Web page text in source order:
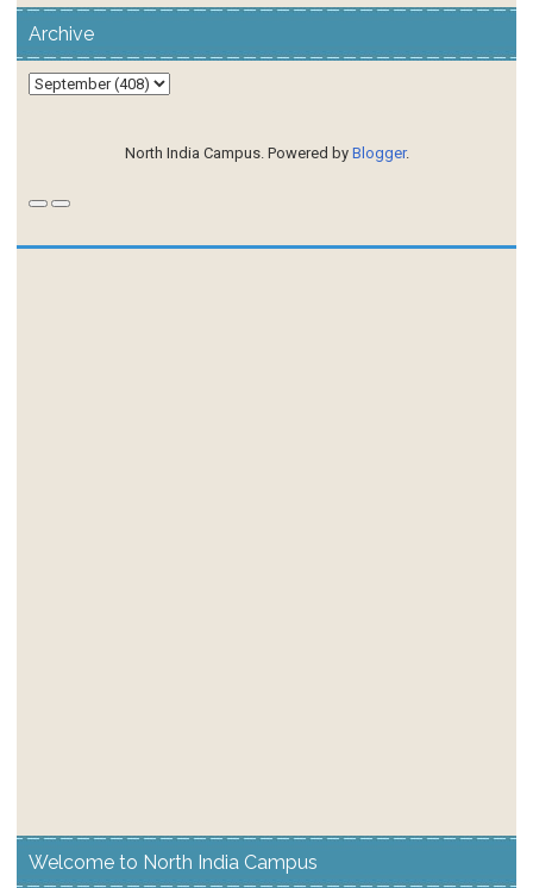
Archive
North India Campus. Powered by Blogger.
Welcome to North India Campus